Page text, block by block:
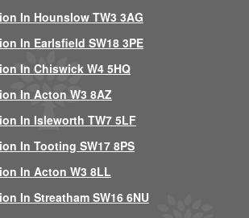
In Hounslow TW3 3AG
In Earlsfield SW18 3PE
In Chiswick W4 5HQ
In Acton W3 8AZ
In Isleworth TW7 5LF
In Tooting SW17 8PS
In Acton W3 8LL
In Streatham SW16 6NU